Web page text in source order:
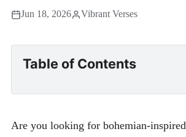
Jun 18, 2026 Vibrant Verses
Table of Contents
Are you looking for bohemian-